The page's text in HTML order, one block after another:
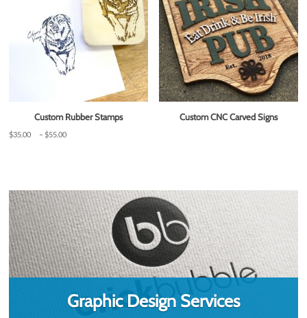
Custom Rubber Stamps
$35.00 – $55.00
$55.00
Custom CNC Carved Signs
Graphic Design Services